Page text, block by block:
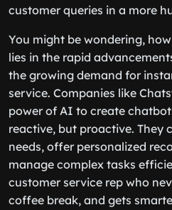
customer queries in a more
You might be wondering,
lies in the rapid
the growing demand for
service. Companies like
power of AI to create
reactive, but proactive. They
needs, offer personalized
manage complex tasks
customer service rep who
coffee break, and gets